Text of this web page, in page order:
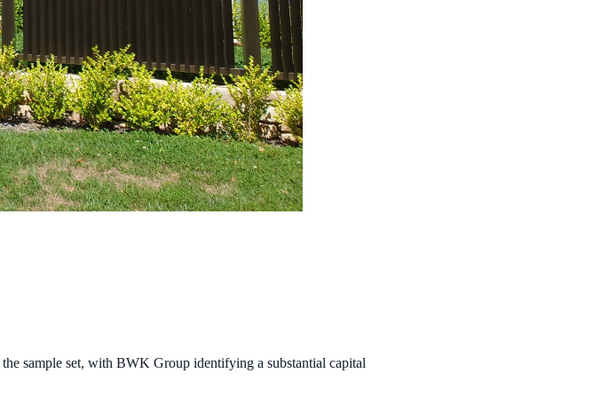
sample set, with BWK Group identifying a substantial capital